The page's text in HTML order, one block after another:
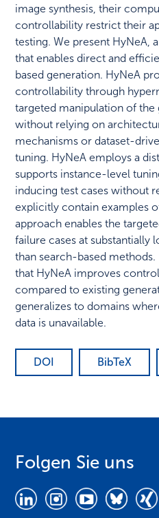
image synthesis, their
controllability restrict their
testing. We present HyNeA,
that enables direct and
based generation. HyNeA
controllability through
targeted manipulation of the
without relying on
mechanisms or dataset-
tuning. HyNeA employs a
supports instance-level
inducing test cases without
explicitly contain examples
approach enables the
failure cases at
than search-based
that HyNeA improves
compared to existing
generalizes to domains
data is unavailable.
DOI BibTeX
Folgen Sie uns